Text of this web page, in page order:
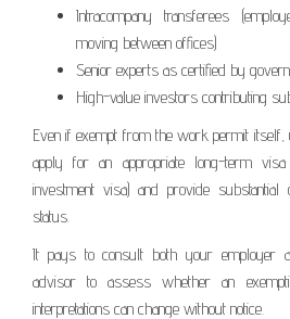
Intracompany transferees
moving between offices)
Senior experts as certified by
High-value investors contributing
Even if exempt from the work permit
apply for an appropriate long-term
investment visa) and provide substantial
status.
It pays to consult both your employer
advisor to assess whether an
interpretations can change without notice.